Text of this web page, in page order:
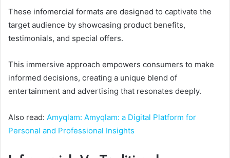
These infomercial formats are designed to captivate the
target audience by showcasing product benefits,
testimonials, and special offers.
This immersive approach empowers consumers to make
informed decisions, creating a unique blend of
entertainment and advertising that resonates deeply.
Also read: Amyqlam: Amyqlam: a Digital Platform for
Personal and Professional Insights